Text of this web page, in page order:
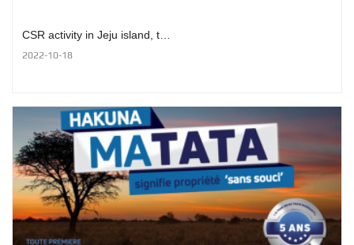
CSR activity in Jeju island, t…
2022-10-18